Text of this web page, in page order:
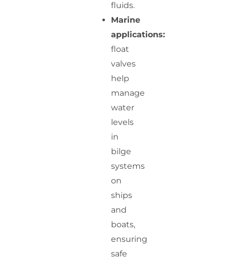
fluids.
Marine
applications:
float
valves
help
manage
water
levels
in
bilge
systems
on
ships
and
boats,
ensuring
safe